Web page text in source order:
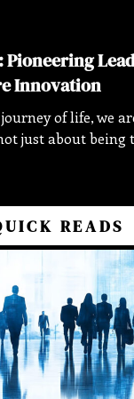
Pioneering
Innovation
of life, we
just about being
READS